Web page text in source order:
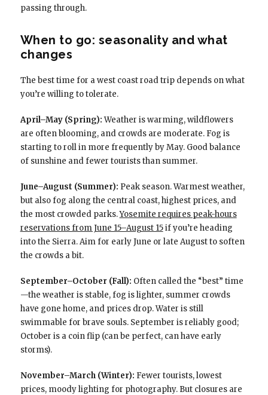
passing through.
When to go: seasonality and what
changes
The best time for a west coast road trip depends on what
you’re willing to tolerate.
April–May (Spring):Weather is warming, wildflowers
are often blooming, and crowds are moderate. Fog is
starting to roll in more frequently by May. Good balance
of sunshine and fewer tourists than summer.
June–August (Summer): Peak season. Warmest weather,
but also fog along the central coast, highest prices, and
the most crowded parks.Yosemite requires peak-hours
reservations from June 15–August 15if you’re heading
into the Sierra. Aim for early June or late August to soften
the crowds a bit.
September–October (Fall): Often called the “best” time
—the weather is stable, fog is lighter, summer crowds
have gone home, and prices drop. Water is still
swimmable for brave souls. September is reliably good;
October is a coin flip (can be perfect, can have early
storms).
November–March (Winter): Fewer tourists, lowest
prices, moody lighting for photography. But closures are